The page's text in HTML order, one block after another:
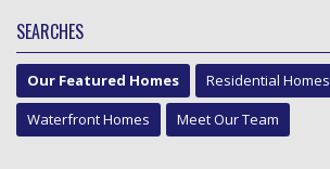
SEARCHES
Our Featured Homes Residential Homes
Waterfront Homes
Meet Our Team